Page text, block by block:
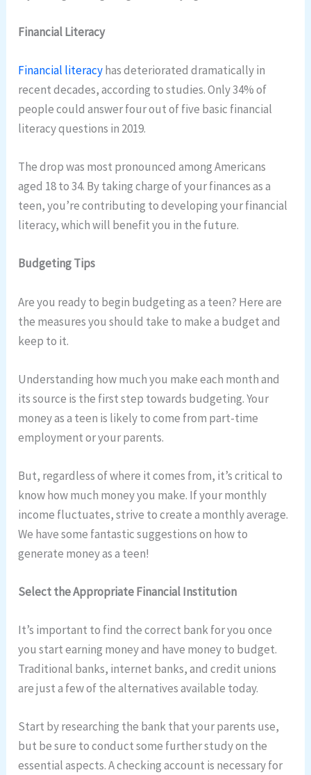
Financial Literacy
Financial literacyhas deteriorated dramatically in
recent decades, according to studies. Only 34% of
people could answer four out of five basic financial
literacy questions in 2019.
The drop was most pronounced among Americans
aged 18 to 34. By taking charge of your finances as a
teen, you’re contributing to developing your financial
literacy, which will benefit you in the future.
Budgeting Tips
Are you ready to begin budgeting as a teen? Here are
the measures you should take to make a budget and
keep to it.
Understanding how much you make each month and
its source is the first step towards budgeting. Your
money as a teen is likely to come from part-time
employment or your parents.
But, regardless of where it comes from, it’s critical to
know how much money you make. If your monthly
income fluctuates, strive to create a monthly average.
We have some fantastic suggestions on how to
generate money as a teen!
Select the Appropriate Financial Institution
It’s important to find the correct bank for you once
you start earning money and have money to budget.
Traditional banks, internet banks, and credit unions
are just a few of the alternatives available today.
Start by researching the bank that your parents use,
but be sure to conduct some further study on the
essential aspects. A checking account is necessary for